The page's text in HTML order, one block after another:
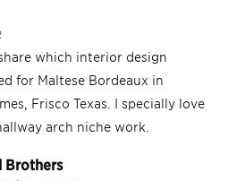
which interior design
for Maltese Bordeaux in
Frisco Texas. I specially love
arch niche work.
Brothers